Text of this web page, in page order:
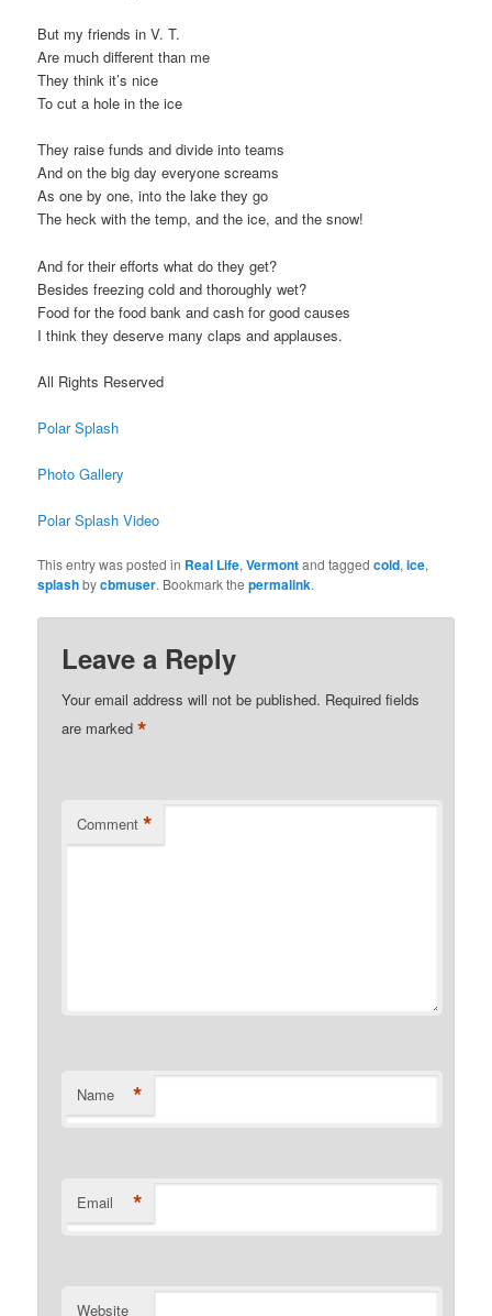
But my friends in V. T.
Are much different than me
They think it’s nice
To cut a hole in the ice
They raise funds and divide into teams
And on the big day everyone screams
As one by one, into the lake they go
The heck with the temp, and the ice, and the snow!
And for their efforts what do they get?
Besides freezing cold and thoroughly wet?
Food for the food bank and cash for good causes
I think they deserve many claps and applauses.
All Rights Reserved
Polar Splash
Photo Gallery
Polar Splash Video
This entry was posted in Real Life,Vermontand taggedcold,ice,
splashbycbmuser. Bookmark thepermalink.
Leave a Reply
Your email address will not be published. Required fields
are marked*
Comment *
Name *
Email *
Website